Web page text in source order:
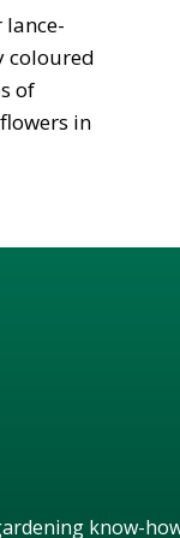
coloured
of
in
know-